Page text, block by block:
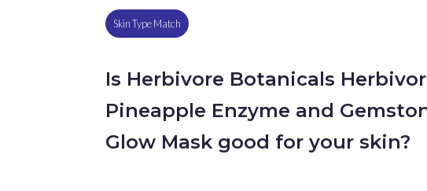
Skin Type Match
Is Herbivore Botanicals
Pineapple Enzyme and
Glow Mask good for your skin?